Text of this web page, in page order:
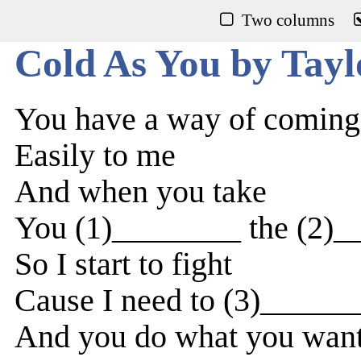
Two columns
Cold As You by
You have a way of coming
Easily to me
And when you take
You (1)________ the
So I start to fight
Cause I need to
And you do what you